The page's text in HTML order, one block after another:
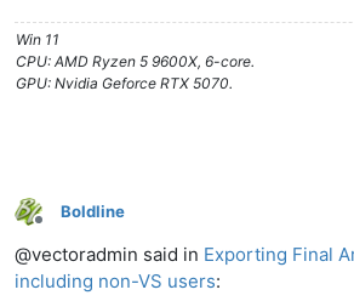
Win 11
CPU: AMD Ryzen 5 9600X, 6-core.
GPU: Nvidia Geforce RTX 5070.
Offline
Boldline
@vectoradmin said in Exporting Final
including non-VS users: